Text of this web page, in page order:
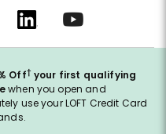
Off† your first qualifying
when you open and
use your LOFT Credit Card